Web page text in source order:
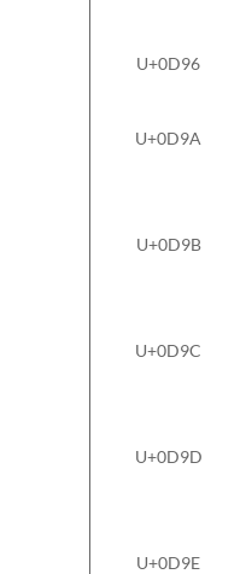
U+0D96
U+0D9A
U+0D9B
U+0D9C
U+0D9D
U+0D9E